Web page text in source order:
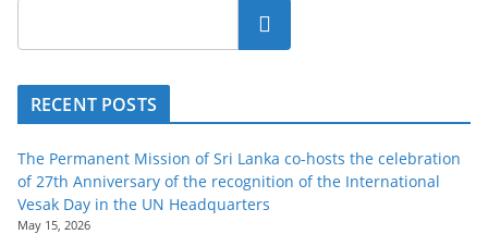
Search
RECENT POSTS
The Permanent Mission of Sri Lanka co-hosts the celebration
of 27th Anniversary of the recognition of the International
Vesak Day in the UN Headquarters
May 15, 2026